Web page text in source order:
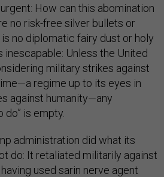
How can this abomination
no risk-free silver bullets or
no diplomatic fairy dust or holy
inescapable: Unless the United
military strikes against
regime up to its eyes in
against humanity—any
do” is empty.
administration did what its
do: It retaliated militarily against
used sarin nerve agent